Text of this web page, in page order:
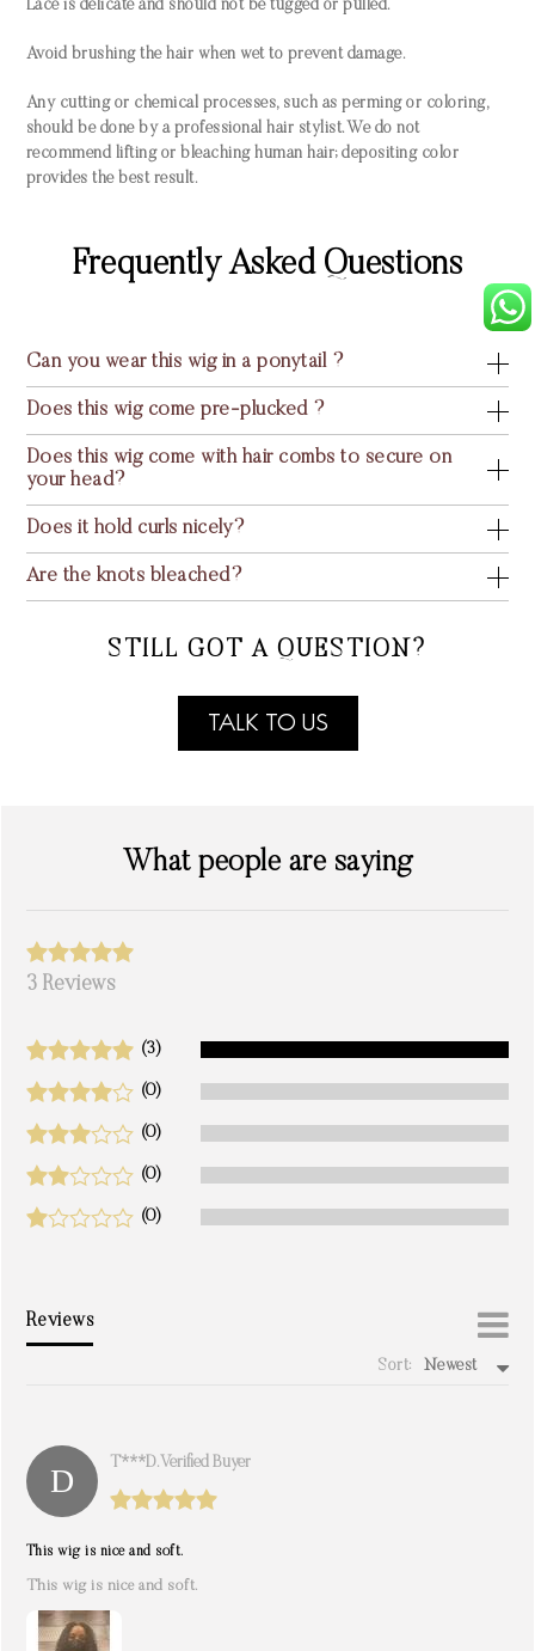
Lace is delicate and should not be tugged or pulled.
Avoid brushing the hair when wet to prevent damage.
Any cutting or chemical processes, such as perming or coloring,
should be done by a professional hair stylist. We do not
recommend lifting or bleaching human hair; depositing color
provides the best result.
Frequently Asked Questions
Can you wear this wig in a ponytail ?
Does this wig come pre-plucked ?
Does this wig come with hair combs to secure on
your head?
Does it hold curls nicely?
Are the knots bleached?
STILL GOT A QUESTION?
TALK TO US
What people are saying
3 Reviews
(3)
(0)
(0)
(0)
(0)
Reviews
Sort: Newest
T***d. Verified Buyer
This wig is nice and soft.
This wig is nice and soft.